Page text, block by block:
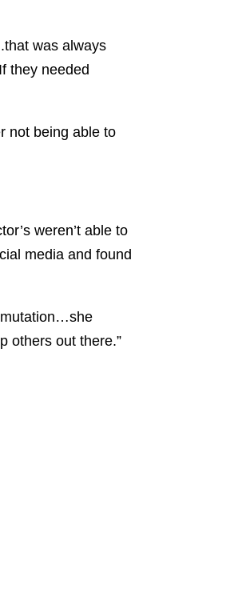
was always
they needed
not being able to
weren’t able to
media and found
mutation…she
others out there.”